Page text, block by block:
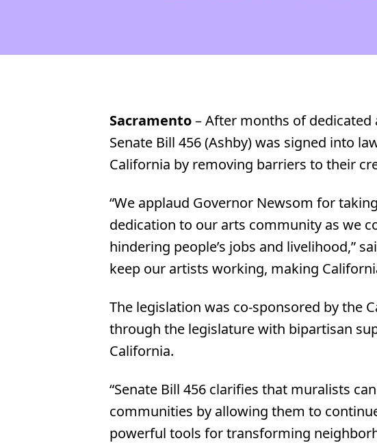
Sacramento– After months of
Senate Bill 456 (Ashby) was signed into
California by removing barriers to their
“We applaud Governor Newsom for
dedication to our arts community as we
hindering people’s jobs and livelihood,”
keep our artists working, making
The legislation was co-sponsored by the
through the legislature with bipartisan
California.
“Senate Bill 456 clarifies that muralists
communities by allowing them to
powerful tools for transforming